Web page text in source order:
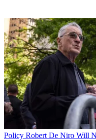
Contributing editor John
on media regulation,
including covering the FCC,
associations, and the
Newsand Broadcasting +
World, TV Technology TV
Electronics
and the
Policy Robert De Niro Will